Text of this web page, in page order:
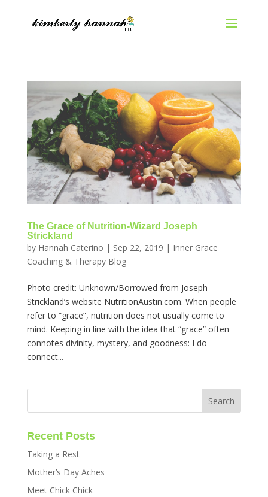
The Grace of Nutrition-Wizard Joseph
Strickland
by Hannah Caterino | Sep 22, 2019 | Inner Grace
Coaching & Therapy Blog
Photo credit: Unknown/Borrowed from Joseph
Strickland’s website NutritionAustin.com. When people
refer to “grace”, nutrition does not usually come to
mind. Keeping in line with the idea that “grace” often
connotes divinity, mystery, and goodness: I do
connect...
Recent Posts
Taking a Rest
Mother’s Day Aches
Meet Chick Chick